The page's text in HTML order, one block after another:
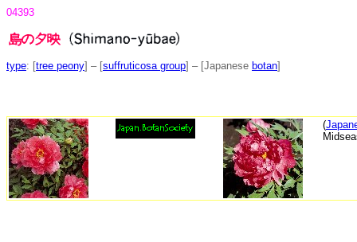
04393
type: [tree peony] – [suffruticosa group] – [Japanese botan]
(